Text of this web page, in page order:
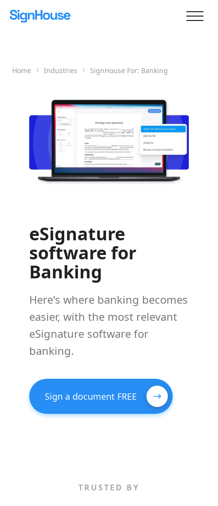
Home Industries SignHouse For: Banking
eSignature
software for
Banking
Here's where banking becomes
easier, with the most relevant
eSignature software for
banking.
Sign a document FREE
TRUSTED BY